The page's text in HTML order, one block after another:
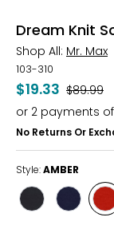
Dream Knit
Shop All: Mr. Max
103-310
$19.33 Was
$89.99
or 2 payments of
No Returns Or
Style:AMBER
Style
Style